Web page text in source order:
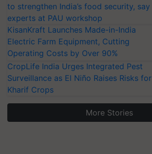
to strengthen India’s food security, say
experts at PAU workshop
KisanKraft Launches Made-in-India
Electric Farm Equipment, Cutting
Operating Costs by Over 90%
CropLife India Urges Integrated Pest
Surveillance as El Niño Raises Risks for
Kharif Crops
More Stories